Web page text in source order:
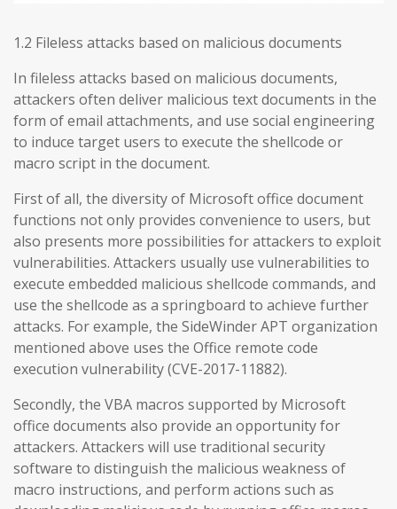
1.2 Fileless attacks based on malicious documents
In fileless attacks based on malicious documents,
attackers often deliver malicious text documents in the
form of email attachments, and use social engineering
to induce target users to execute the shellcode or
macro script in the document.
First of all, the diversity of Microsoft office document
functions not only provides convenience to users, but
also presents more possibilities for attackers to exploit
vulnerabilities. Attackers usually use vulnerabilities to
execute embedded malicious shellcode commands, and
use the shellcode as a springboard to achieve further
attacks. For example, the SideWinder APT organization
mentioned above uses the Office remote code
execution vulnerability (CVE-2017-11882).
Secondly, the VBA macros supported by Microsoft
office documents also provide an opportunity for
attackers. Attackers will use traditional security
software to distinguish the malicious weakness of
macro instructions, and perform actions such as